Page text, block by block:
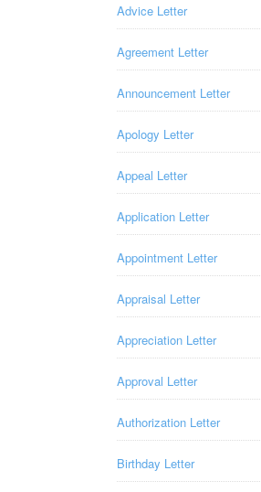
Advice Letter
Agreement Letter
Announcement Letter
Apology Letter
Appeal Letter
Application Letter
Appointment Letter
Appraisal Letter
Appreciation Letter
Approval Letter
Authorization Letter
Birthday Letter